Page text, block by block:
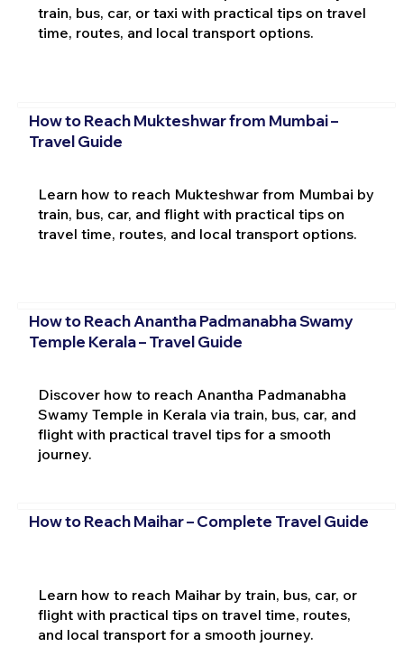
train, bus, car, or taxi with practical tips on travel
time, routes, and local transport options.
How to Reach Mukteshwar from Mumbai –
Travel Guide
Learn how to reach Mukteshwar from Mumbai by
train, bus, car, and flight with practical tips on
travel time, routes, and local transport options.
How to Reach Anantha Padmanabha Swamy
Temple Kerala – Travel Guide
Discover how to reach Anantha Padmanabha
Swamy Temple in Kerala via train, bus, car, and
flight with practical travel tips for a smooth
journey.
How to Reach Maihar – Complete Travel Guide
Learn how to reach Maihar by train, bus, car, or
flight with practical tips on travel time, routes,
and local transport for a smooth journey.